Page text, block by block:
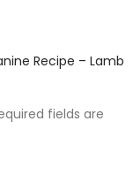
Recipe – Lamb
fields are